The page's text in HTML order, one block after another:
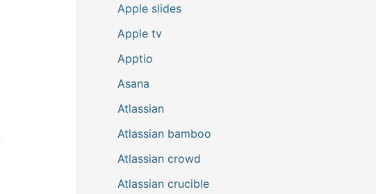
Apple slides
Apple tv
Apptio
Asana
Atlassian
Atlassian bamboo
Atlassian crowd
Atlassian crucible